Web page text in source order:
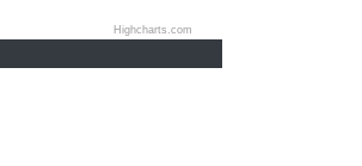
Highcharts.com